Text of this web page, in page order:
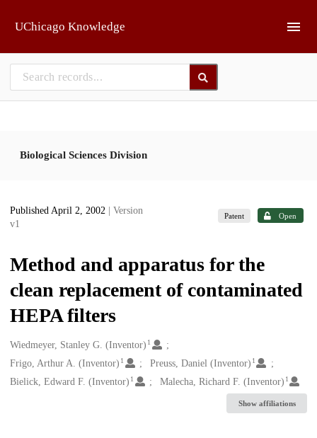
UChicago Knowledge
Biological Sciences Division
Published April 2, 2002
| Version
v1
Patent Open
Method and apparatus for the
clean replacement of contaminated
HEPA filters
Creators
Wiedmeyer, Stanley G. (Inventor) 1
Frigo, Arthur A. (Inventor) 1 Preuss, Daniel (Inventor) 1
Bielick, Edward F. (Inventor) 1 Malecha, Richard F. (Inventor) 1
Show affiliations